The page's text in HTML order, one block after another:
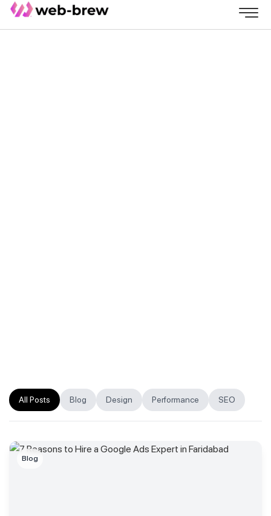
All Posts Blog Design Performance SEO
Blog